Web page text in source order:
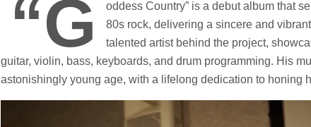
“G
oddess Country” is a debut album that
80s rock, delivering a sincere and
talented artist behind the project,
guitar, violin, bass, keyboards, and drum programming. His
astonishingly young age, with a lifelong dedication to honing